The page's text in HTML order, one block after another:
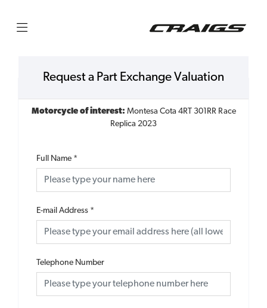
Request a Part Exchange Valuation
Motorcycle of interest: Montesa Cota 4RT 301RR Race
Replica 2023
Full Name *
E-mail Address *
Telephone Number